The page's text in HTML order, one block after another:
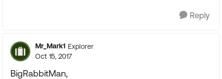
Reply
Mr_Mark1 Explorer
Oct 15, 2017
BigRabbitMan,